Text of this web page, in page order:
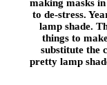
making masks
to de-stress.
lamp shade.
things to
substitute the
pretty lamp